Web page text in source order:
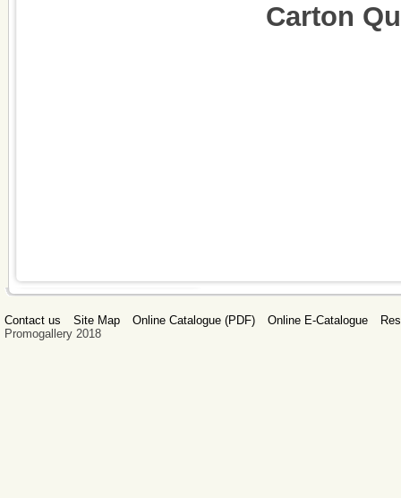
Carton
Contact us Site Map Online Catalogue (PDF) Online E-Catalogue
Promogallery 2018